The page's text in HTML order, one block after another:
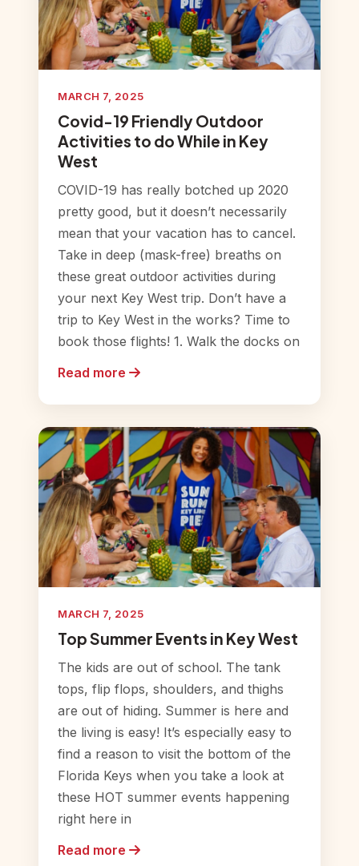
MARCH 7, 2025
Covid-19 Friendly Outdoor
Activities to do While in Key
West
COVID-19 has really botched up 2020
pretty good, but it doesn’t necessarily
mean that your vacation has to cancel.
Take in deep (mask-free) breaths on
these great outdoor activities during
your next Key West trip. Don’t have a
trip to Key West in the works? Time to
book those flights! 1. Walk the docks on
Read more
MARCH 7, 2025
Top Summer Events in Key West
The kids are out of school. The tank
tops, flip flops, shoulders, and thighs
are out of hiding. Summer is here and
the living is easy! It’s especially easy to
find a reason to visit the bottom of the
Florida Keys when you take a look at
these HOT summer events happening
right here in
Read more